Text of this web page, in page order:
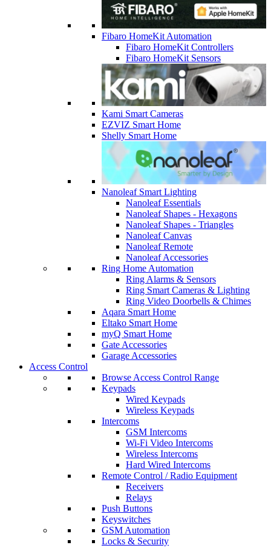
Fibaro HomeKit Automation
Fibaro HomeKit Controllers
Fibaro HomeKit Sensors
Kami Smart Cameras
EZVIZ Smart Home
Shelly Smart Home
Nanoleaf Smart Lighting
Nanoleaf Essentials
Nanoleaf Shapes - Hexagons
Nanoleaf Shapes - Triangles
Nanoleaf Canvas
Nanoleaf Remote
Nanoleaf Accessories
Ring Home Automation
Ring Alarms & Sensors
Ring Smart Cameras & Lighting
Ring Video Doorbells & Chimes
Aqara Smart Home
Eltako Smart Home
myQ Smart Home
Gate Accessories
Garage Accessories
Access Control
Browse Access Control Range
Keypads
Wired Keypads
Wireless Keypads
Intercoms
GSM Intercoms
Wi-Fi Video Intercoms
Wireless Intercoms
Hard Wired Intercoms
Remote Control / Radio Equipment
Receivers
Relays
Push Buttons
Keyswitches
GSM Automation
Locks & Security